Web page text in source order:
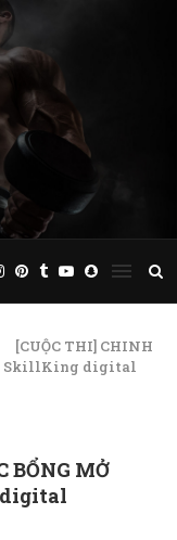
[CUỘC THI] CHINH
SkillKing digital
BỔNG MỞ
digital